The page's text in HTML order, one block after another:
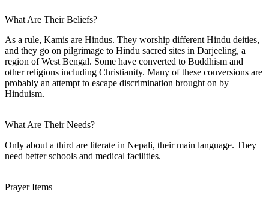
What Are Their Beliefs?
As a rule, Kamis are Hindus. They worship different Hindu deities,
and they go on pilgrimage to Hindu sacred sites in Darjeeling, a
region of West Bengal. Some have converted to Buddhism and
other religions including Christianity. Many of these conversions are
probably an attempt to escape discrimination brought on by
Hinduism.
What Are Their Needs?
Only about a third are literate in Nepali, their main language. They
need better schools and medical facilities.
Prayer Items